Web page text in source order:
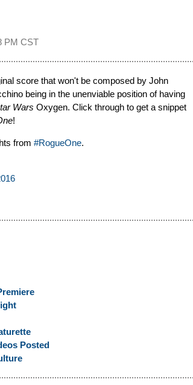
PM CST
score that won't be composed by John
being in the unenviable position of having
Wars Oxygen. Click through to get a snippet
!
from #RogueOne.
Posted